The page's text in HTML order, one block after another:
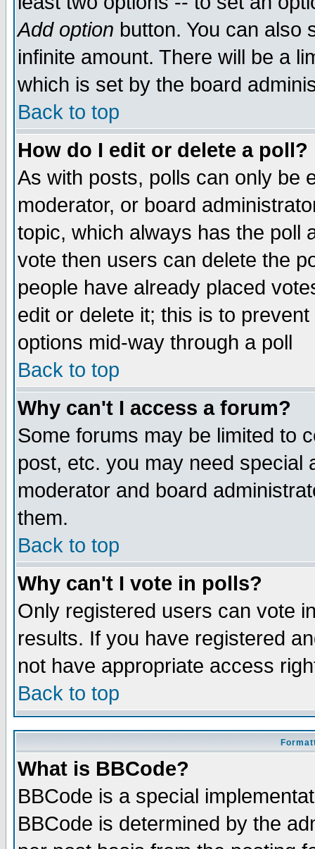
Add option button. You can also
infinite amount. There will be a
which is set by the board
Back to top
How do I edit or delete a poll?
As with posts, polls can only be
moderator, or board
topic, which always has the poll
vote then users can delete the
people have already placed
edit or delete it; this is to
options mid-way through a poll
Back to top
Why can't I access a forum?
Some forums may be limited to
post, etc. you may need special
moderator and board
them.
Back to top
Why can't I vote in polls?
Only registered users can vote
results. If you have registered
not have appropriate access
Back to top
What is BBCode?
BBCode is a special
BBCode is determined by the